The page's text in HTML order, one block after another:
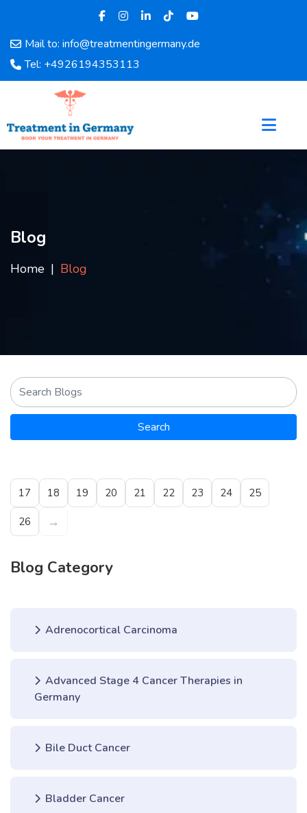
Mail to: info@treatmentingermany.de
Tel: +4926194353113
Home
About
Doctors
Disease
FAQ
Blog
Home Blog
Search
17 18 19 20 21 22 23 24 25
26 →
Blog Category
Adrenocortical Carcinoma
Advanced Stage 4 Cancer Therapies in
Germany
Bile Duct Cancer
Bladder Cancer